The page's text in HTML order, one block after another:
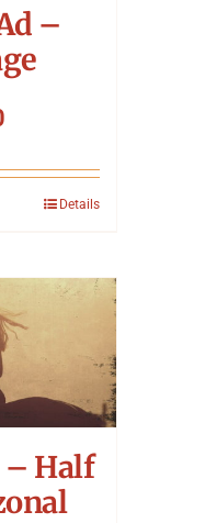
–
Details
– Half